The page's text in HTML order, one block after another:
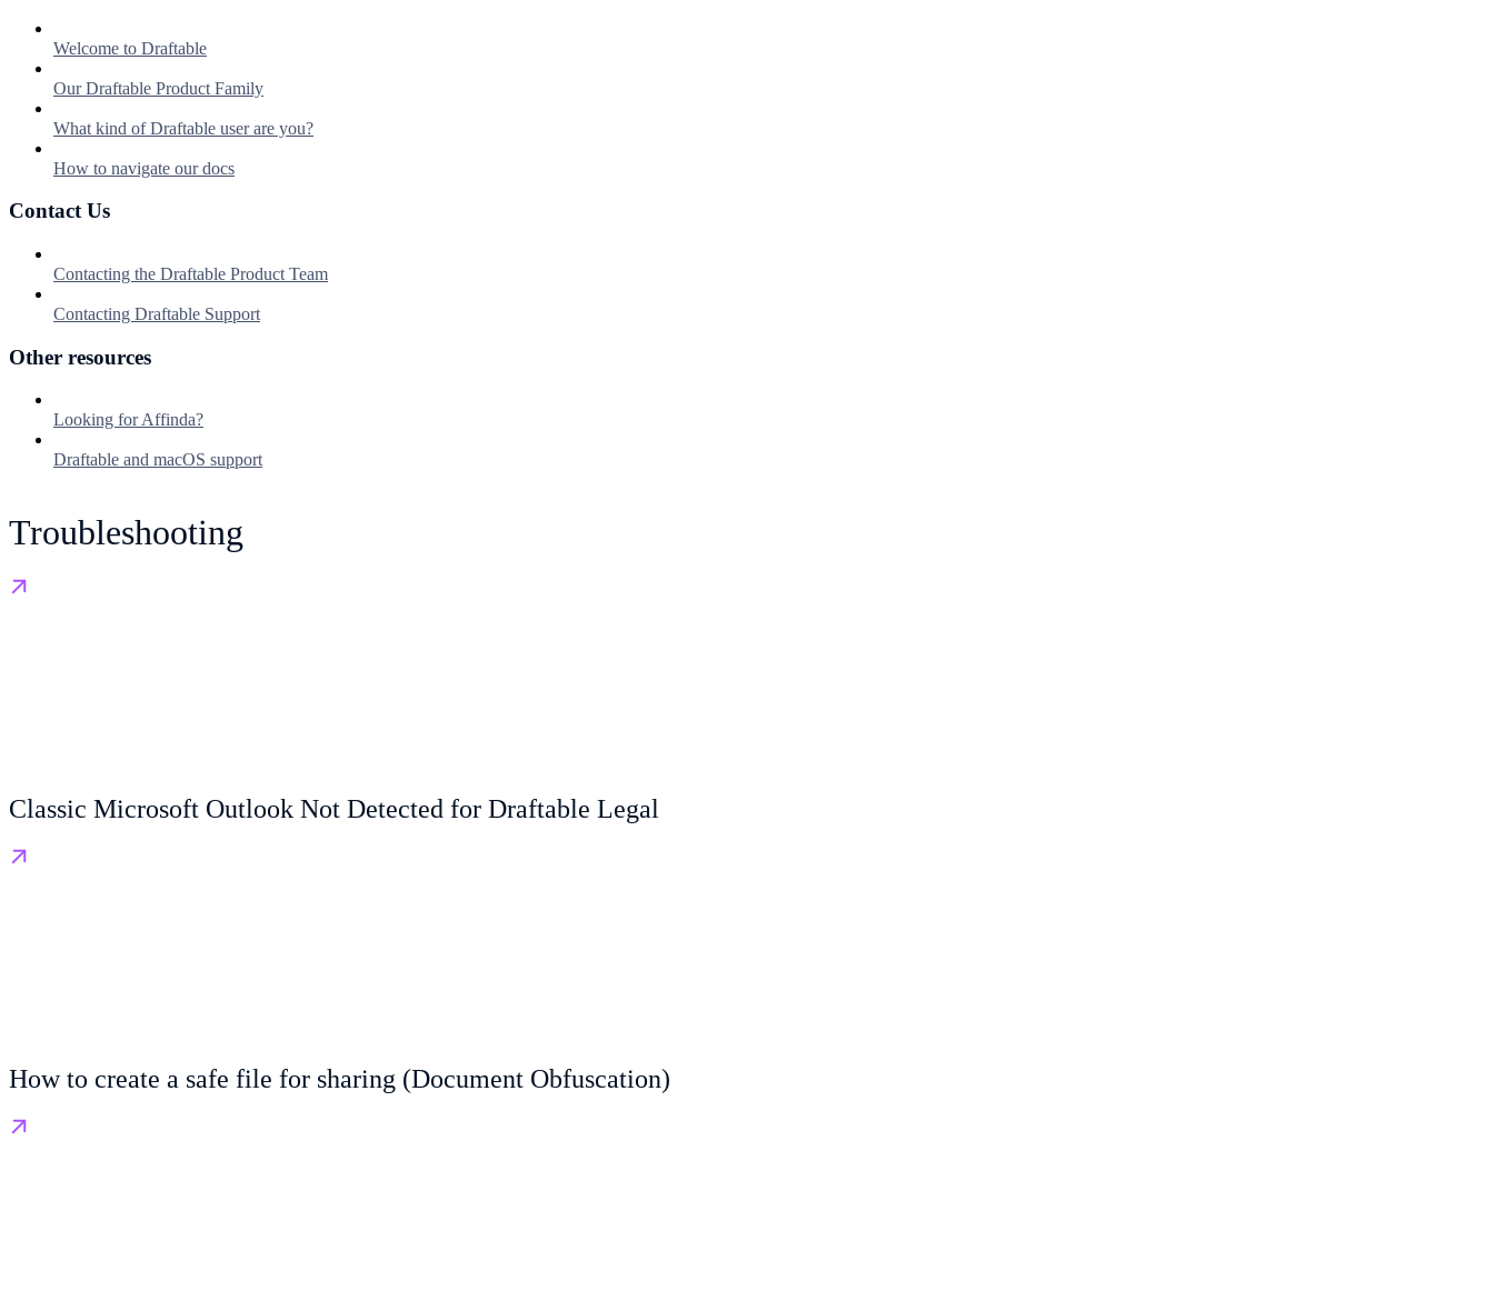
Welcome to Draftable
Our Draftable Product Family
What kind of Draftable user are you?
How to navigate our docs
Contact Us
Contacting the Draftable Product Team
Contacting Draftable Support
Other resources
Looking for Affinda?
Draftable and macOS support
Troubleshooting
Classic Microsoft Outlook Not Detected for Draftable Legal
How to create a safe file for sharing (Document Obfuscation)